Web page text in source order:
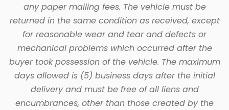
any paper mailing fees. The vehicle must be
returned in the same condition as received, except
for reasonable wear and tear and defects or
mechanical problems which occurred after the
buyer took possession of the vehicle. The maximum
days allowed is (5) business days after the initial
delivery and must be free of all liens and
encumbrances, other than those created by the